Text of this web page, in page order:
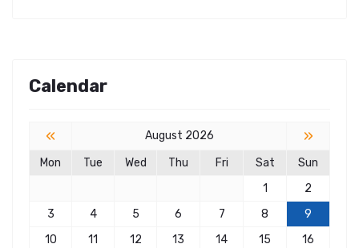
Calendar
« August 2026 »
Mon Tue Wed Thu Fri Sat
Sun
1
2
3
4 5 6 7 8
9
10
11 12 13 14 15
16